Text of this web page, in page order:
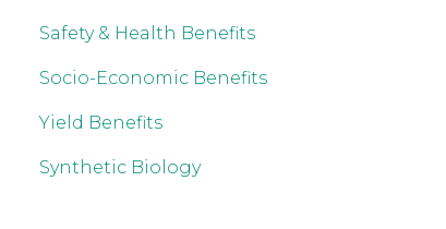
Safety & Health Benefits
Socio-Economic Benefits
Yield Benefits
Synthetic Biology